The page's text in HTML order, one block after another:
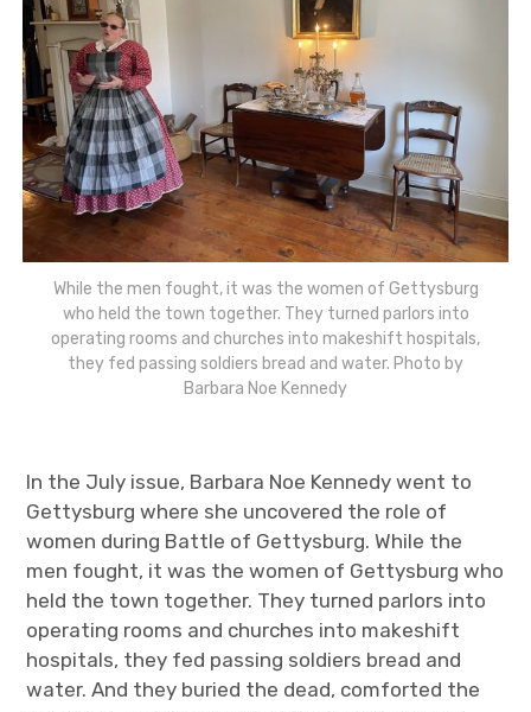
While the men fought, it was the women of Gettysburg
who held the town together. They turned parlors into
operating rooms and churches into makeshift hospitals,
they fed passing soldiers bread and water. Photo by
Barbara Noe Kennedy
In the July issue, Barbara Noe Kennedy went to
Gettysburg where she uncovered the role of
women during Battle of Gettysburg. While the
men fought, it was the women of Gettysburg who
held the town together. They turned parlors into
operating rooms and churches into makeshift
hospitals, they fed passing soldiers bread and
water. And they buried the dead, comforted the